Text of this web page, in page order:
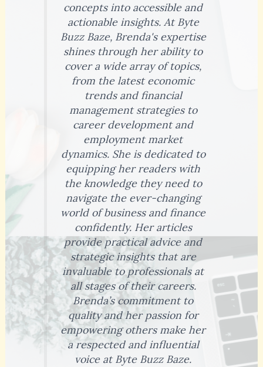
concepts into accessible and
actionable insights. At Byte
Buzz Baze, Brenda's expertise
shines through her ability to
cover a wide array of topics,
from the latest economic
trends and financial
management strategies to
career development and
employment market
dynamics. She is dedicated to
equipping her readers with
the knowledge they need to
navigate the ever-changing
world of business and finance
confidently. Her articles
provide practical advice and
strategic insights that are
invaluable to professionals at
all stages of their careers.
Brenda’s commitment to
quality and her passion for
empowering others make her
a respected and influential
voice at Byte Buzz Baze.